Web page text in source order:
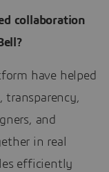
collaboration
have helped
transparency,
and
in real
efficiently